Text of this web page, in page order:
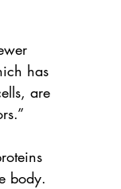
has
are
body.